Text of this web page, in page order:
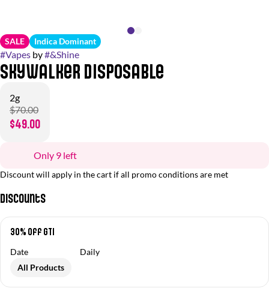
SALE Indica Dominant
#Vapes by#&Shine
Skywalker Disposable
2g
$70.00
$49.00
Only 9 left
Discount will apply in the cart if all promo conditions are met
Discounts
30% off GTI
Date
Daily
All Products